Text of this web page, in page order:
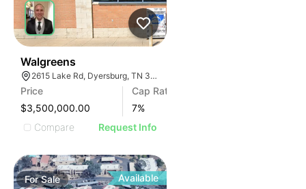
Walgreens
2615 Lake Rd, Dyersburg, TN 38024, USA
Price
$3,500,000.00
Cap Rate
7%
Compare
Request Info
ForSale Available